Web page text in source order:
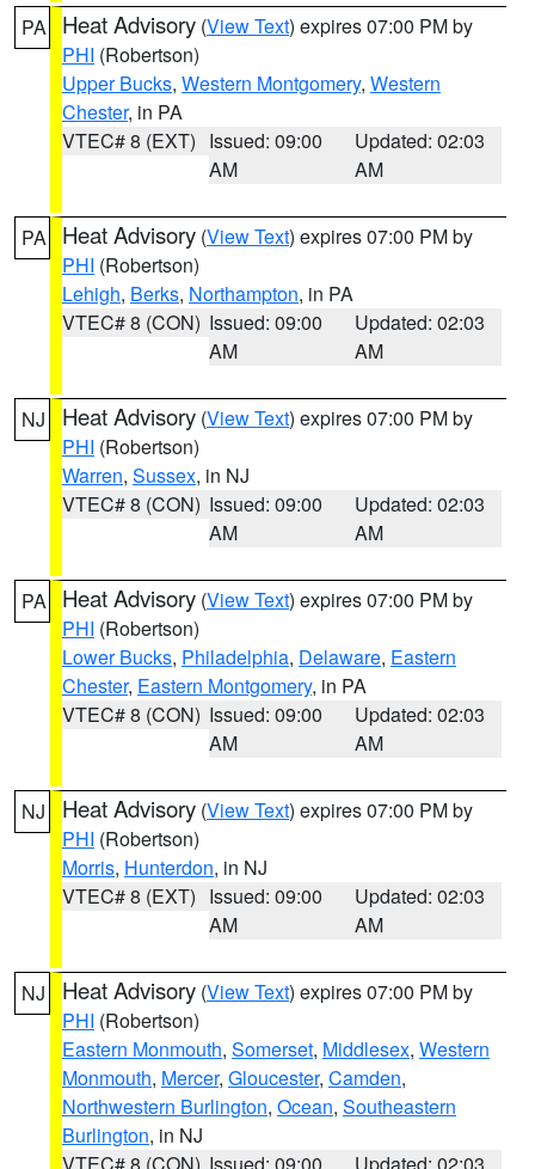
PA Heat Advisory (View Text) expires 07:00 PM by
PHI (Robertson)
Upper Bucks, Western Montgomery, Western
Chester, in PA
VTEC# 8 (EXT) Issued: 09:00
AM
Updated: 02:03
AM
PA Heat Advisory (View Text) expires 07:00 PM by
PHI (Robertson)
Lehigh, Berks, Northampton, in PA
VTEC# 8 (CON) Issued: 09:00
AM
Updated: 02:03
AM
NJ Heat Advisory (View Text) expires 07:00 PM by
PHI (Robertson)
Warren, Sussex, in NJ
VTEC# 8 (CON) Issued: 09:00
AM
Updated: 02:03
AM
PA Heat Advisory (View Text) expires 07:00 PM by
PHI (Robertson)
Lower Bucks, Philadelphia, Delaware, Eastern
Chester, Eastern Montgomery, in PA
VTEC# 8 (CON) Issued: 09:00
AM
Updated: 02:03
AM
NJ Heat Advisory (View Text) expires 07:00 PM by
PHI (Robertson)
Morris, Hunterdon, in NJ
VTEC# 8 (EXT) Issued: 09:00
AM
Updated: 02:03
AM
NJ Heat Advisory (View Text) expires 07:00 PM by
PHI (Robertson)
Eastern Monmouth, Somerset, Middlesex, Western
Monmouth, Mercer, Gloucester, Camden,
Northwestern Burlington, Ocean, Southeastern
Burlington, in NJ